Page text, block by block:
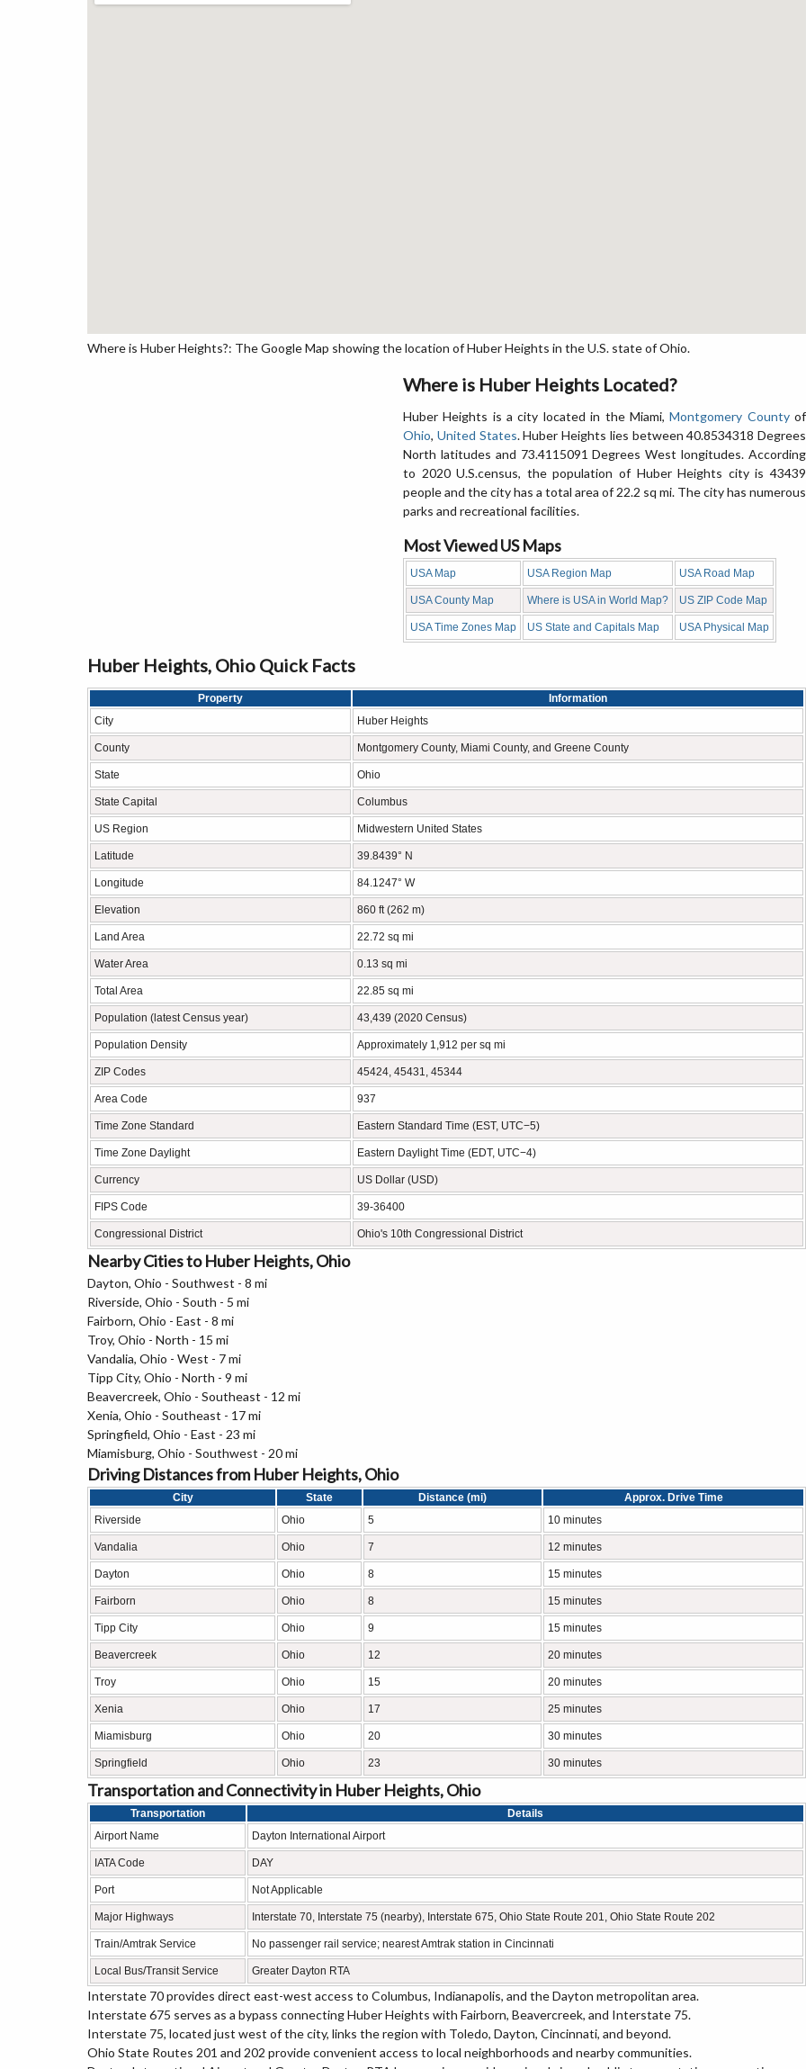
Where is Huber Heights?: The Google Map showing the location of Huber Heights in the U.S. state of Ohio.
Where is Huber Heights Located?
Huber Heights is a city located in the Miami,Montgomery Countyof
Ohio, United States. Huber Heights lies between 40.8534318 Degrees
North latitudes and 73.4115091 Degrees West longitudes. According
to 2020 U.S.census, the population of Huber Heights city is 43439
people and the city has a total area of 22.2 sq mi. The city has numerous
parks and recreational facilities.
Most Viewed US Maps
USA Map USA Region Map USA Road Map
USA County Map Where is USA in World Map? US ZIP Code Map
USA Time Zones Map US State and Capitals Map USA Physical Map
Huber Heights, Ohio Quick Facts
Property
Information
City
Huber Heights
County Montgomery County, Miami County, and Greene County
State Ohio
State Capital Columbus
US Region Midwestern United States
Latitude 39.8439° N
Longitude 84.1247° W
Elevation 860 ft (262 m)
Land Area 22.72 sq mi
Water Area 0.13 sq mi
Total Area 22.85 sq mi
Population (latest Census year) 43,439 (2020 Census)
Population Density Approximately 1,912 per sq mi
ZIP Codes 45424, 45431, 45344
Area Code 937
Time Zone Standard Eastern Standard Time (EST, UTC−5)
Time Zone Daylight Eastern Daylight Time (EDT, UTC−4)
Currency US Dollar (USD)
FIPS Code 39-36400
Congressional District Ohio's 10th Congressional District
Nearby Cities to Huber Heights, Ohio
Dayton, Ohio - Southwest - 8 mi
Riverside, Ohio - South - 5 mi
Fairborn, Ohio - East - 8 mi
Troy, Ohio - North - 15 mi
Vandalia, Ohio - West - 7 mi
Tipp City, Ohio - North - 9 mi
Beavercreek, Ohio - Southeast - 12 mi
Xenia, Ohio - Southeast - 17 mi
Springfield, Ohio - East - 23 mi
Miamisburg, Ohio - Southwest - 20 mi
Driving Distances from Huber Heights, Ohio
City State Distance (mi)
Approx. Drive Time
Riverside
Ohio 5 10 minutes
Vandalia Ohio 7 12 minutes
Dayton Ohio 8 15 minutes
Fairborn Ohio 8 15 minutes
Tipp City Ohio 9 15 minutes
Beavercreek Ohio 12 20 minutes
Troy Ohio 15 20 minutes
Xenia Ohio 17 25 minutes
Miamisburg Ohio 20 30 minutes
Springfield Ohio 23 30 minutes
Transportation and Connectivity in Huber Heights, Ohio
Transportation
Details
Airport Name
Dayton International Airport
IATA Code DAY
Port Not Applicable
Major Highways Interstate 70, Interstate 75 (nearby), Interstate 675, Ohio State Route 201, Ohio State Route 202
Train/Amtrak Service No passenger rail service; nearest Amtrak station in Cincinnati
Local Bus/Transit Service Greater Dayton RTA
Interstate 70 provides direct east-west access to Columbus, Indianapolis, and the Dayton metropolitan area.
Interstate 675 serves as a bypass connecting Huber Heights with Fairborn, Beavercreek, and Interstate 75.
Interstate 75, located just west of the city, links the region with Toledo, Dayton, Cincinnati, and beyond.
Ohio State Routes 201 and 202 provide convenient access to local neighborhoods and nearby communities.